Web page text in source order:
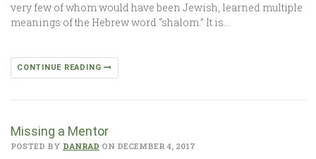
very few of whom would have been Jewish, learned multiple
meanings of the Hebrew word “shalom.” It is…
CONTINUE READING
Missing a Mentor
POSTED BY DANRAD ON DECEMBER 4, 2017